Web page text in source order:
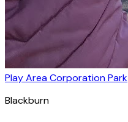
Play Area Corporation Park
Blackburn